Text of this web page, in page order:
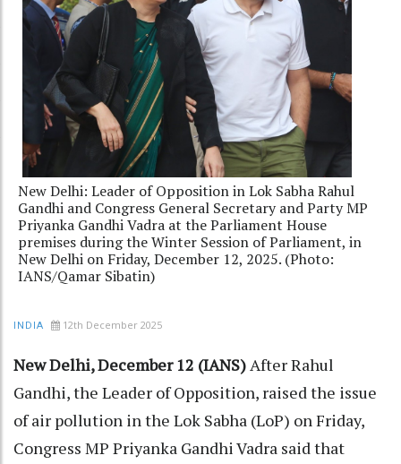
New Delhi: Leader of Opposition in Lok Sabha Rahul
Gandhi and Congress General Secretary and Party MP
Priyanka Gandhi Vadra at the Parliament House
premises during the Winter Session of Parliament, in
New Delhi on Friday, December 12, 2025. (Photo:
IANS/Qamar Sibatin)
INDIA 12th December 2025
New Delhi, December 12 (IANS)After Rahul
Gandhi, the Leader of Opposition, raised the issue
of air pollution in the Lok Sabha (LoP) on Friday,
Congress MP Priyanka Gandhi Vadra said that